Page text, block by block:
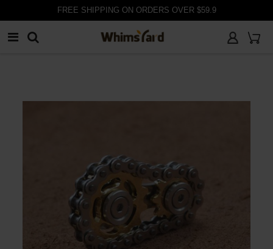
FREE SHIPPING ON ORDERS OVER $59.9